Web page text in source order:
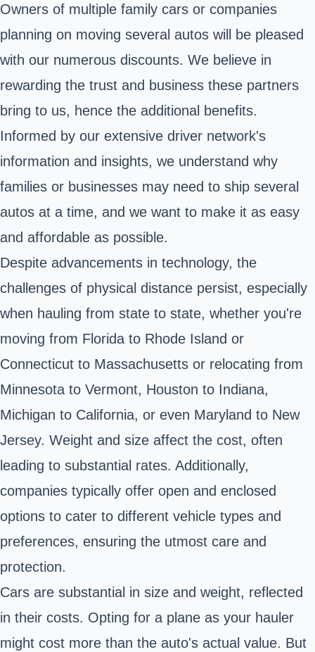
Owners of multiple family cars or companies
planning on moving several autos will be pleased
with our numerous discounts. We believe in
rewarding the trust and business these partners
bring to us, hence the additional benefits.
Informed by our extensive driver network's
information and insights, we understand why
families or businesses may need to ship several
autos at a time, and we want to make it as easy
and affordable as possible.
Despite advancements in technology, the
challenges of physical distance persist, especially
when hauling from state to state, whether you're
moving from Florida to Rhode Island or
Connecticut to Massachusetts or relocating from
Minnesota to Vermont, Houston to Indiana,
Michigan to California, or even Maryland to New
Jersey. Weight and size affect the cost, often
leading to substantial rates. Additionally,
companies typically offer open and enclosed
options to cater to different vehicle types and
preferences, ensuring the utmost care and
protection.
Cars are substantial in size and weight, reflected
in their costs. Opting for a plane as your hauler
might cost more than the auto's actual value. But